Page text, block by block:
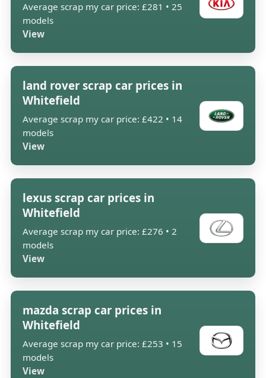
Average scrap my car price: £281 • 25
models
View
land rover scrap car prices in
Whitefield
Average scrap my car price: £422 • 14
models
View
lexus scrap car prices in
Whitefield
Average scrap my car price: £276 • 2
models
View
mazda scrap car prices in
Whitefield
Average scrap my car price: £253 • 15
models
View